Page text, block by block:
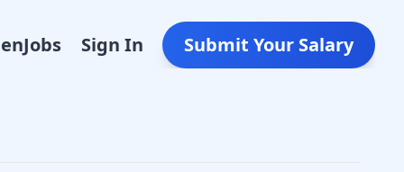
Jobs Sign In Submit Your Salary